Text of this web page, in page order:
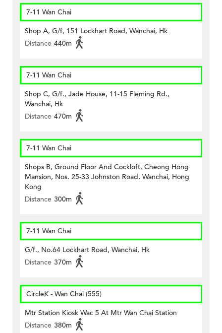
7-11 Wan Chai
Shop A, G/f, 151 Lockhart Road, Wanchai, Hk
Distance 440m
7-11 Wan Chai
Shop C, G/f., Jade House, 11-15 Fleming Rd.,
Wanchai, Hk
Distance 470m
7-11 Wan Chai
Shops B, Ground Floor And Cockloft, Cheong Hong
Mansion, Nos. 25-33 Johnston Road, Wanchai, Hong
Kong
Distance 300m
7-11 Wan Chai
G/f., No.64 Lockhart Road, Wanchai, Hk
Distance 370m
CircleK - Wan Chai (555)
Mtr Station Kiosk Wac 5 At Mtr Wan Chai Station
Distance 380m